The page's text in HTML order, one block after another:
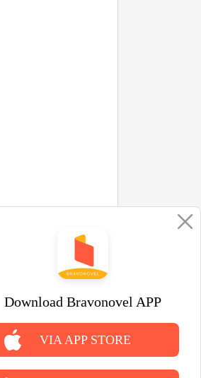
Download Bravonovel APP
VIA APP STORE